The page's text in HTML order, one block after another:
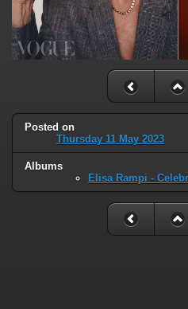
Posted on
Thursday 11 May 2023
Albums
Elisa Rampi -